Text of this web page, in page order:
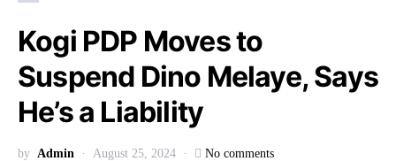
Kogi PDP Moves to
Suspend Dino Melaye, Says
He’s a Liability
by Admin August 25, 2024 No comments